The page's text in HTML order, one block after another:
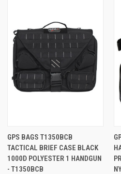
GPS BAGS T1350BCB
TACTICAL BRIEF CASE BLACK
1000D POLYESTER 1 HANDGUN
- T1350BCB